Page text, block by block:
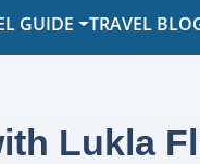
GUIDE TRAVEL
Lukla